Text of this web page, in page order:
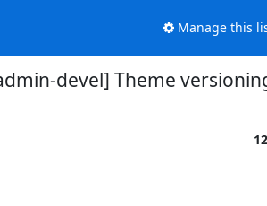
Manage this
devel] Theme